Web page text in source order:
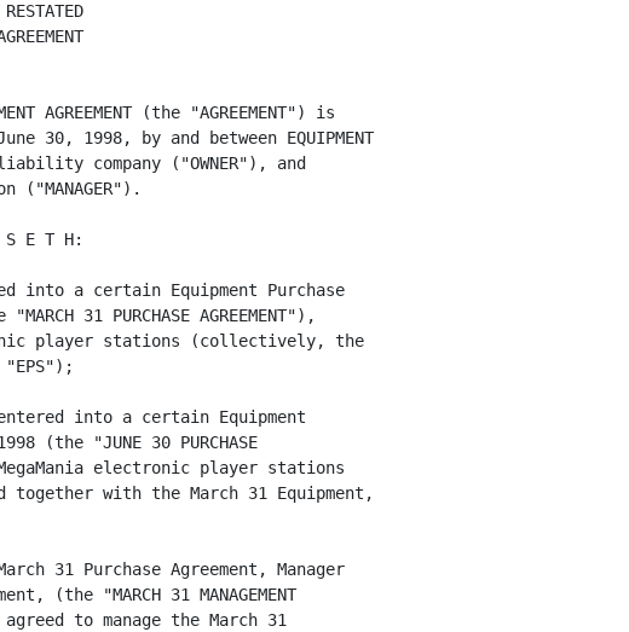
for the period ending
June 30, 1998 (other than distributions in payment of debt or management fees
due Manager, plus (ii) $1,410,000 (assuming


<PAGE>   4



the note in such amount as partial consideration for the purchase of the June 30
Equipment is paid in full in accordance with its terms (as the same may from
time to time be in effect).


                                   ARTICLE III

                                MANAGER'S DUTIES

         Section 3.01 General. Manager shall manage, operate and maintain the
Equipment on behalf of Owner in accordance with the provisions of this
Agreement.

         Section 3.02 Gaming Procedures and Gaming Accounting Procedures.
Manager shall be responsible for proposing, establishing and modifying from time
to time (a) the "GAME PROCEDURES," hereby defined as the technical, financial
and other plans, arrangements, systems, rules and procedures defining and used
in the operation and use of the Equipment and the playing of the MegaMania and
Flash Cash games and (b) the "GAME ACCOUNTING PROCEDURES" which are defined as
specific written procedures to be followed regarding the handling of revenues
derived from use of the Equipment. Manager shall communicate, negotiate and
coordinate with each third party which may have leased or contracted to use the
Equipment, regarding the implementation of the Gaming Procedures and the Game
Accounting Procedures.

         Section 3.03 Use/Lease Contracts; Re-leasing.

         (a) Manager is responsible for supervising and administering the
leasing of the Equipment to the Indian tribes as specified in EXHIBIT 3.03
hereto, or